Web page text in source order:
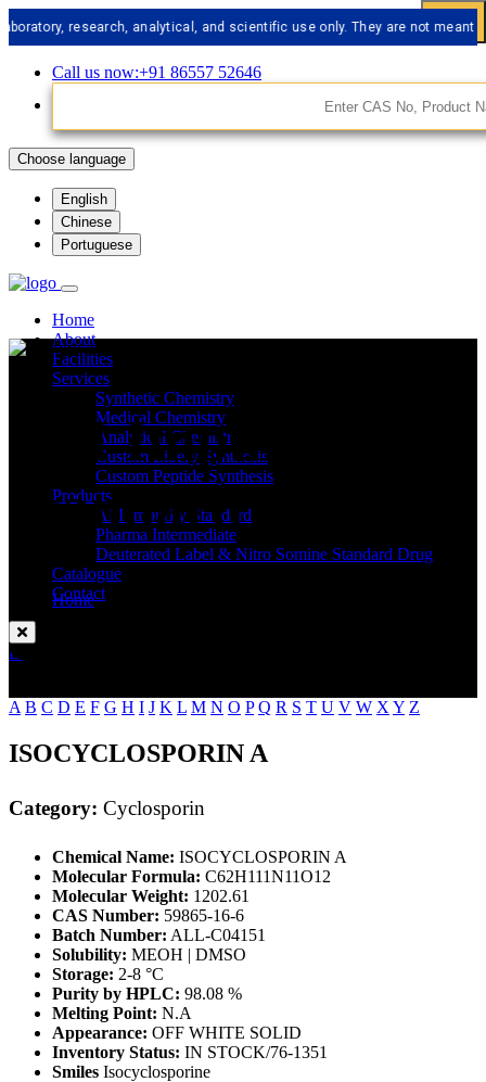
research, analytical, and scientific use only. They are not meant for
Call us now:+91 86557 52646
Choose language
English
Chinese
Portuguese
Home
About
Facilities
Services
Synthetic Chemistry
Medical Chemistry
Analytical Chemistry
Custom Libery Synthesis
Custom Peptide Synthesis
Products
API Impurity Standard
Pharma Intermediate
Deuterated Label & Nitro Somine Standard Drug
Catalogue
Contact
Enquire Now
API Impurities
Standard
Home
A B C D E F G H I J K L M N O P Q R S T U V W X Y Z
ISOCYCLOSPORIN A
Category: Cyclosporin
Chemical Name: ISOCYCLOSPORIN A
Molecular Formula: C62H111N11O12
Molecular Weight: 1202.61
CAS Number: 59865-16-6
Batch Number: ALL-C04151
Solubility: MEOH | DMSO
Storage: 2-8 °C
Purity by HPLC: 98.08 %
Melting Point: N.A
Appearance: OFF WHITE SOLID
Inventory Status: IN STOCK/76-1351
Smiles Isocyclosporine